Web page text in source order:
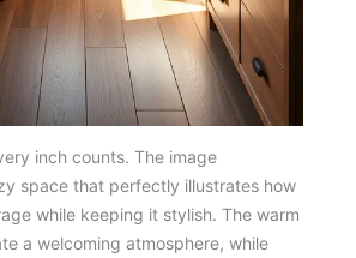
inch counts. The image
space that perfectly illustrates how
while keeping it stylish. The warm
a welcoming atmosphere, while